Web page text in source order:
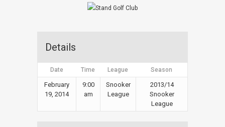
Details
Date Time League Season
February
19, 2014
9:00
am
Snooker
League
2013/14
Snooker
League